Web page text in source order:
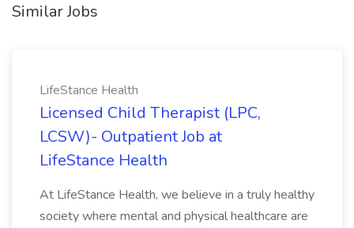
Similar Jobs
LifeStance Health
Licensed Child Therapist (LPC,
LCSW)- Outpatient Job at
LifeStance Health
At LifeStance Health, we believe in a truly healthy
society where mental and physical healthcare are